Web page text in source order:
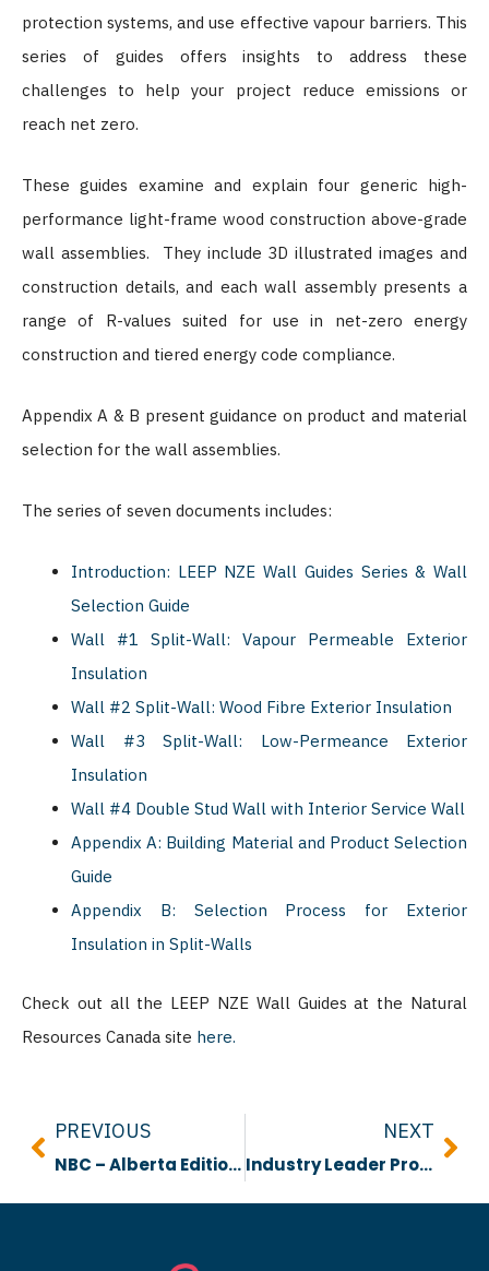
protection systems, and use effective vapour barriers. This
series of guides offers insights to address these
challenges to help your project reduce emissions or
reach net zero.
These guides examine and explain four generic high-
performance light-frame wood construction above-grade
wall assemblies. They include 3D illustrated images and
construction details, and each wall assembly presents a
range of R-values suited for use in net-zero energy
construction and tiered energy code compliance.
Appendix A & B present guidance on product and material
selection for the wall assemblies.
The series of seven documents includes:
Introduction: LEEP NZE Wall Guides Series & Wall
Selection Guide
Wall #1 Split-Wall: Vapour Permeable Exterior
Insulation
Wall #2 Split-Wall: Wood Fibre Exterior Insulation
Wall #3 Split-Wall: Low-Permeance Exterior
Insulation
Wall #4 Double Stud Wall with Interior Service Wall
Appendix A: Building Material and Product Selection
Guide
Appendix B: Selection Process for Exterior
Insulation in Split-Walls
Check out all the LEEP NZE Wall Guides at the Natural
Resources Canada site here.
PREVIOUS
NBC – Alberta Edition Performance Vs Prescriptive Video
NEXT
Industry Leader Profile: Chelsah Thomas